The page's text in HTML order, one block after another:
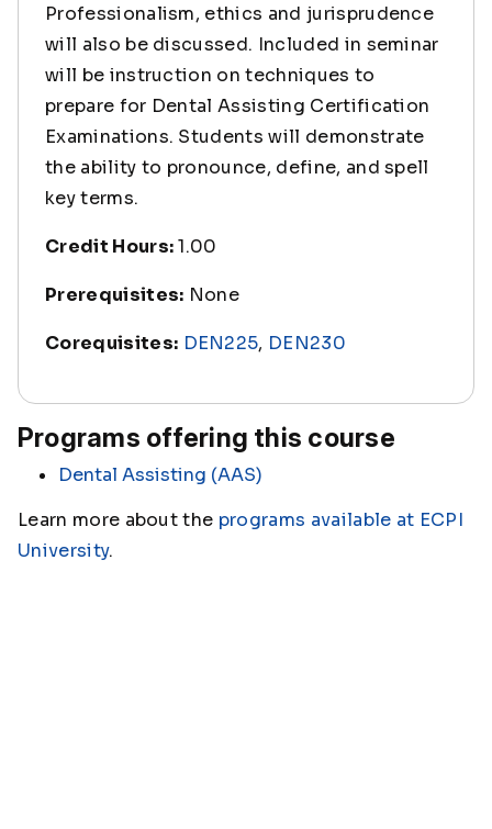
Professionalism, ethics and jurisprudence
will also be discussed. Included in seminar
will be instruction on techniques to
prepare for Dental Assisting Certification
Examinations. Students will demonstrate
the ability to pronounce, define, and spell
key terms.
Credit Hours:1.00
Prerequisites: None
Corequisites: DEN225, DEN230
Programs offering this course
Dental Assisting (AAS)
Learn more about the programs available at ECPI
University.